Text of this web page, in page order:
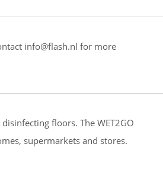
info@flash.nl for more
floors. The WET2GO
supermarkets and stores.